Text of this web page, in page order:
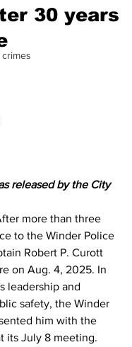
30 years
released by the City
more than three
to the Winder Police
Robert P. Curott
on Aug. 4, 2025. In
leadership and
safety, the Winder
him with the
its July 8 meeting.